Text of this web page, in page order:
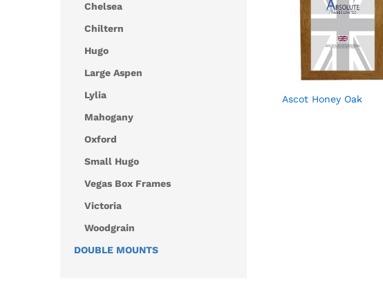
Ascot Honey Oak
Chelsea
Chiltern
Hugo
Large Aspen
Lylia
Mahogany
Oxford
Small Hugo
Vegas Box Frames
Victoria
Woodgrain
DOUBLE MOUNTS